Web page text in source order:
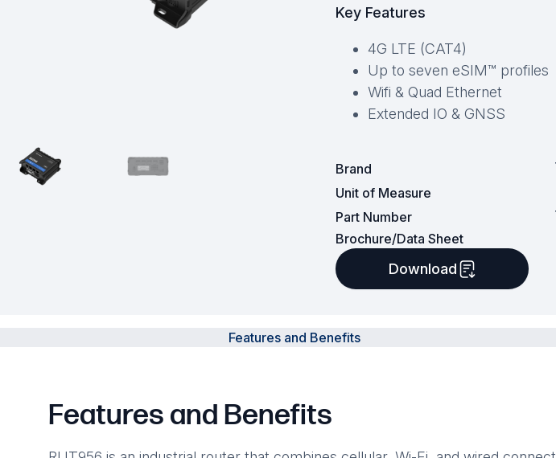
Fusion Splicers and
Hire and Calibration Services
Key Features
4G LTE (CAT4)
Up to seven eSIM™ profiles
Wifi & Quad Ethernet
Extended IO & GNSS
Brand
Unit of Measure
Part Number
Brochure/Data Sheet
Download
Features and Benefits
Features and Benefits